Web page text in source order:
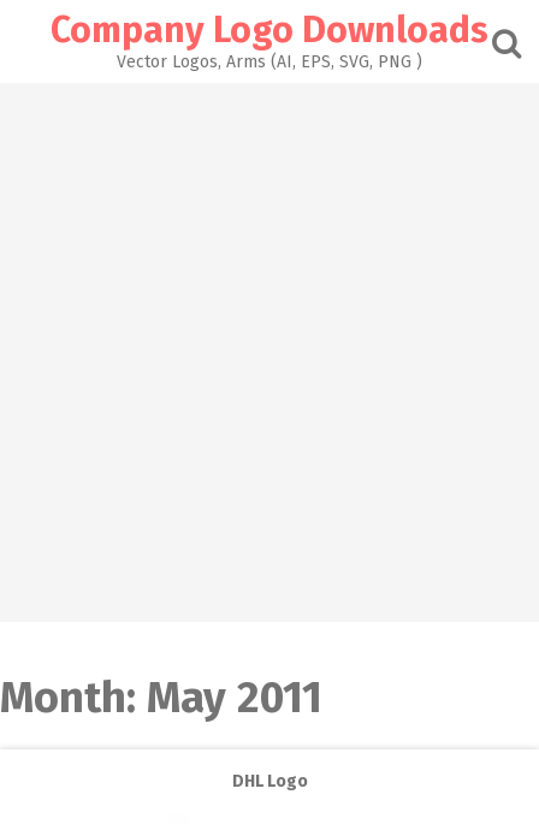
Company Logo Downloads
Vector Logos, Arms (AI, EPS, SVG, PNG )
Month: May 2011
DHL Logo